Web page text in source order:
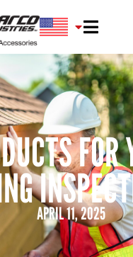
FOR
APRIL 11, 2025